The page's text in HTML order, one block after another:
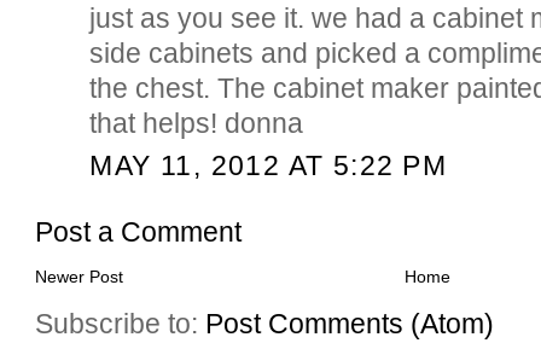
just as you see it. we had a cabinet
side cabinets and picked a
the chest. The cabinet maker
that helps! donna
MAY 11, 2012 AT 5:22 PM
Post a Comment
Newer Post Home
Subscribe to: Post Comments (Atom)